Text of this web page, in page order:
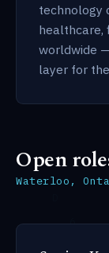
technology
healthcare,
worldwide
layer for
Open
Waterloo,